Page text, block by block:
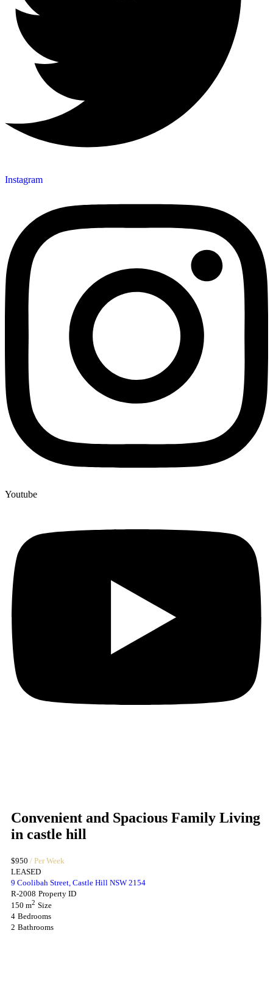
Instagram
Youtube
Convenient and Spacious Family Living
in castle hill
$950 / Per Week
LEASED
9 Coolibah Street, Castle Hill NSW 2154
R-2008 Property ID
150 m2 Size
4 Bedrooms
2 Bathrooms